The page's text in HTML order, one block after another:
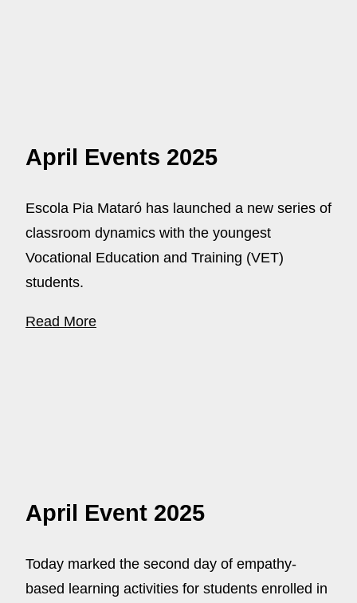
April Events 2025
Escola Pia Mataró has launched a new series of
classroom dynamics with the youngest
Vocational Education and Training (VET)
students.
Read More
April Event 2025
Today marked the second day of empathy-
based learning activities for students enrolled in